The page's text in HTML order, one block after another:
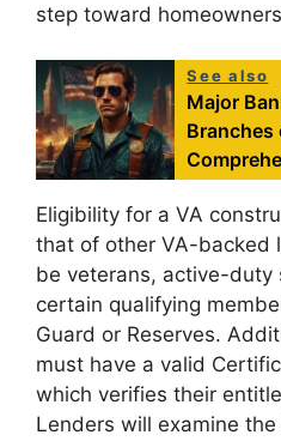
step toward
See also
Major
Branches
Eligibility for a VA
that of other VA-backed
be veterans, active-duty
certain qualifying
Guard or Reserves.
must have a valid
which verifies their
Lenders will examine the